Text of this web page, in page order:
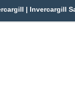
| Invercargill